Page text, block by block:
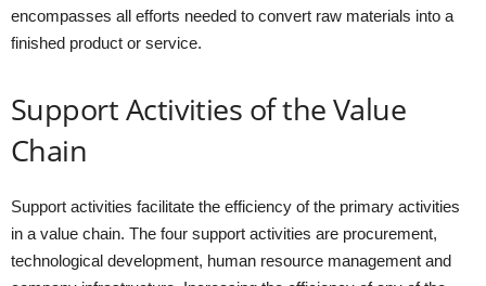
encompasses all efforts needed to convert raw materials into a
finished product or service.
Support Activities of the Value
Chain
Support activities facilitate the efficiency of the primary activities
in a value chain. The four support activities are procurement,
technological development, human resource management and